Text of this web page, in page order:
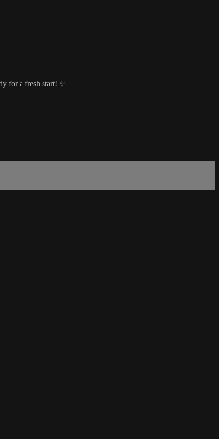
for a fresh start! ✨